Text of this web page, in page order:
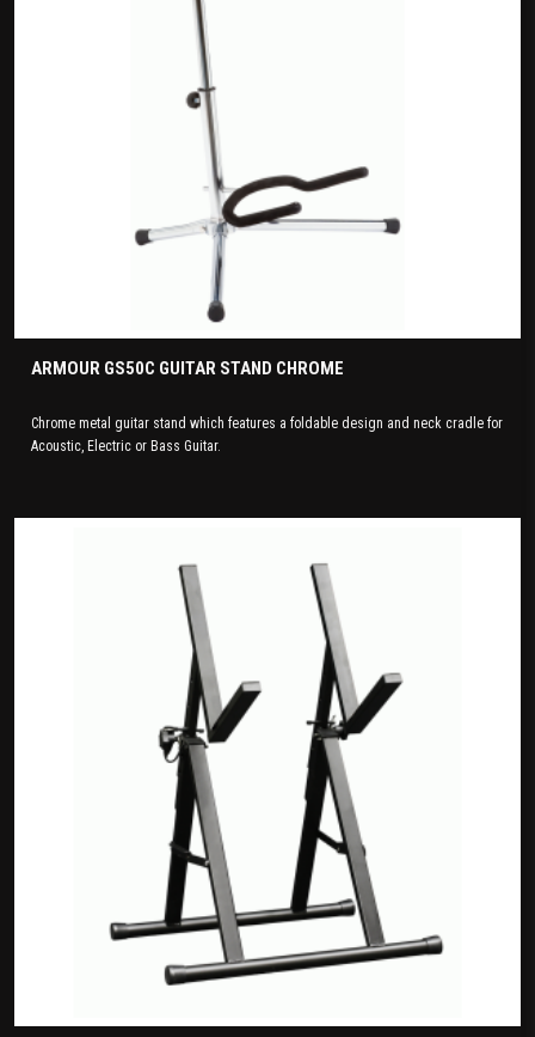
ARMOUR GS50C GUITAR STAND CHROME
Chrome metal guitar stand which features a foldable design and neck cradle for
Acoustic, Electric or Bass Guitar.